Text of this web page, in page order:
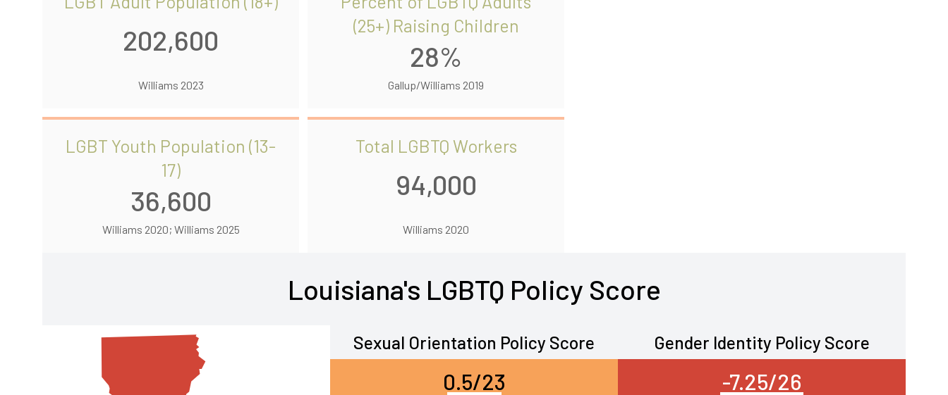
202,600
Williams 2023
(25+) Raising Children
28%
Gallup/Williams 2019
LGBT Youth Population (13-
17)
36,600
Williams 2020; Williams 2025
Total LGBTQ Workers
94,000
Williams 2020
Louisiana's LGBTQ Policy Score
Sexual Orientation Policy Score
0.5/23
Gender Identity Policy Score
-7.25/26